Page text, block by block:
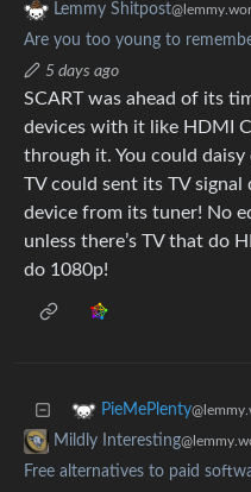
Lemmy Shitpost
Are you too young to
5 days ago
SCART was ahead of its
devices with it like HDMI
through it. You could
TV could sent its TV signal
device from its tuner! No
unless there’s TV that do
do 1080p!
PieMePlenty
Mildly Interesting
Free alternatives to paid